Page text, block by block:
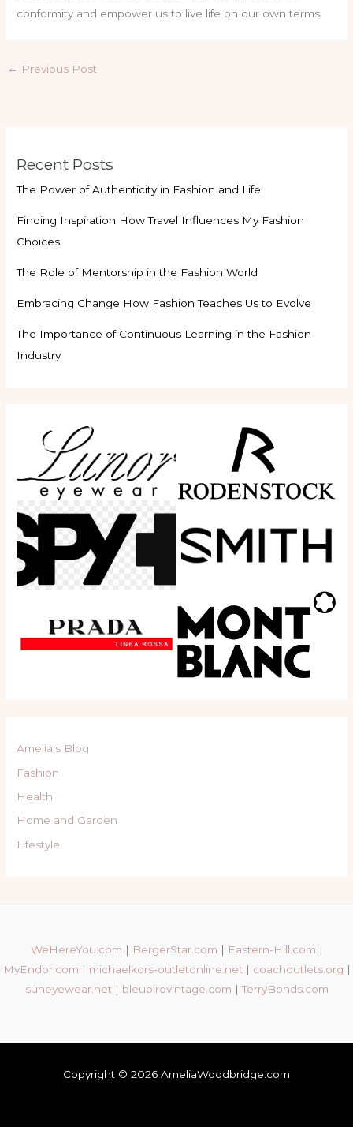
conformity and empower us to live life on our own terms.
← Previous Post
Recent Posts
The Power of Authenticity in Fashion and Life
Finding Inspiration How Travel Influences My Fashion
Choices
The Role of Mentorship in the Fashion World
Embracing Change How Fashion Teaches Us to Evolve
The Importance of Continuous Learning in the Fashion
Industry
Amelia's Blog
Fashion
Health
Home and Garden
Lifestyle
WeHereYou.com | BergerStar.com | Eastern-Hill.com |
MyEndor.com | michaelkors-outletonline.net| coachoutlets.org |
suneyewear.net| bleubirdvintage.com |TerryBonds.com
Copyright © 2026 AmeliaWoodbridge.com